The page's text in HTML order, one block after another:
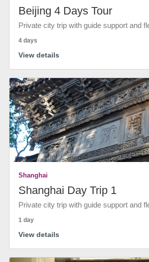
Beijing 4 Days Tour
Private city trip with guide support and
4 days
View details
Shanghai
Shanghai Day Trip 1
Private city trip with guide support and
1 day
View details